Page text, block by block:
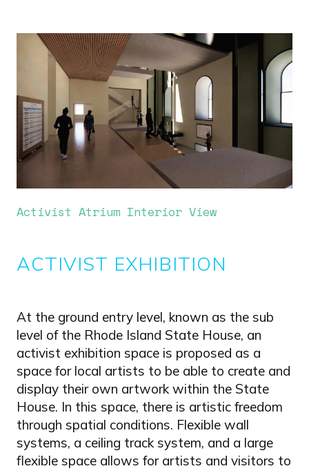
Image
Activist Atrium Interior View
ACTIVIST EXHIBITION
At the ground entry level, known as the sub
level of the Rhode Island State House, an
activist exhibition space is proposed as a
space for local artists to be able to create and
display their own artwork within the State
House. In this space, there is artistic freedom
through spatial conditions. Flexible wall
systems, a ceiling track system, and a large
flexible space allows for artists and visitors to